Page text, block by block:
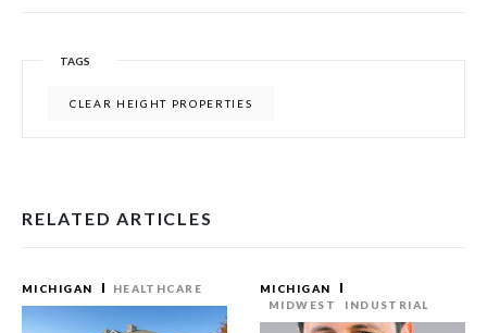
TAGS
CLEAR HEIGHT PROPERTIES
RELATED ARTICLES
MICHIGAN HEALTHCARE
MICHIGAN
MIDWEST
INDUSTRIAL